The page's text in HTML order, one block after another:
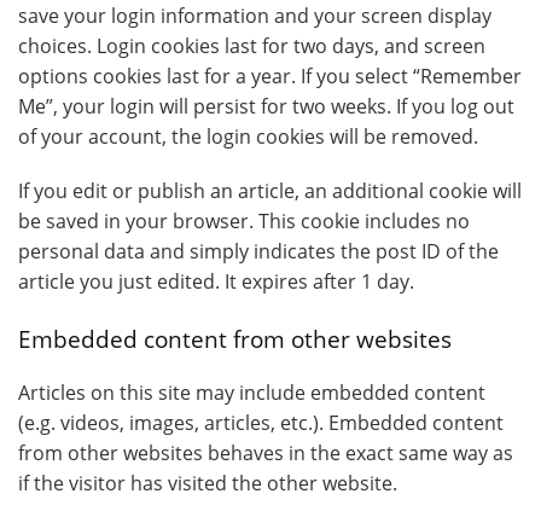
save your login information and your screen display
choices. Login cookies last for two days, and screen
options cookies last for a year. If you select “Remember
Me”, your login will persist for two weeks. If you log out
of your account, the login cookies will be removed.
If you edit or publish an article, an additional cookie will
be saved in your browser. This cookie includes no
personal data and simply indicates the post ID of the
article you just edited. It expires after 1 day.
Embedded content from other websites
Articles on this site may include embedded content
(e.g. videos, images, articles, etc.). Embedded content
from other websites behaves in the exact same way as
if the visitor has visited the other website.